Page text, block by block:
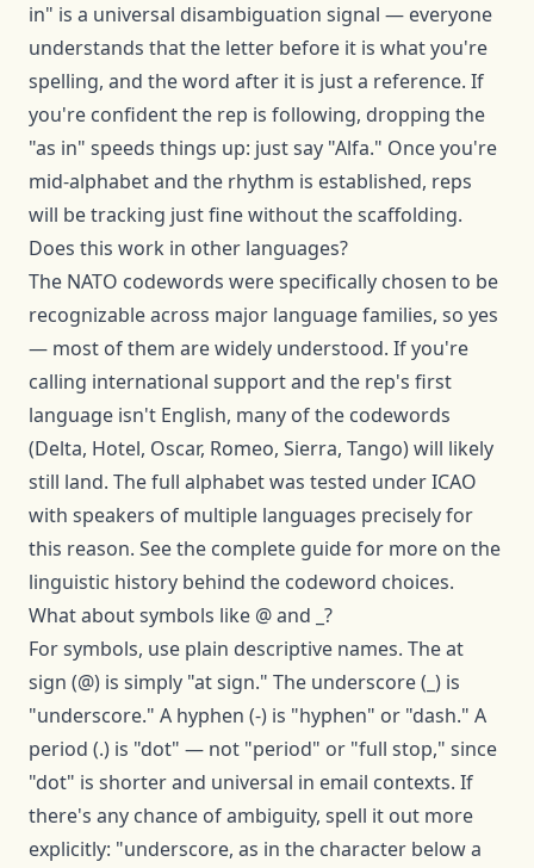
in" is a universal disambiguation signal — everyone
understands that the letter before it is what you're
spelling, and the word after it is just a reference. If
you're confident the rep is following, dropping the
"as in" speeds things up: just say "Alfa." Once you're
mid-alphabet and the rhythm is established, reps
will be tracking just fine without the scaffolding.
Does this work in other languages?
The NATO codewords were specifically chosen to be
recognizable across major language families, so yes
— most of them are widely understood. If you're
calling international support and the rep's first
language isn't English, many of the codewords
(Delta, Hotel, Oscar, Romeo, Sierra, Tango) will likely
still land. The full alphabet was tested under ICAO
with speakers of multiple languages precisely for
this reason. See the complete guidefor more on the
linguistic history behind the codeword choices.
What about symbols like @ and _?
For symbols, use plain descriptive names. The at
sign (@) is simply "at sign." The underscore (_) is
"underscore." A hyphen (-) is "hyphen" or "dash." A
period (.) is "dot" — not "period" or "full stop," since
"dot" is shorter and universal in email contexts. If
there's any chance of ambiguity, spell it out more
explicitly: "underscore, as in the character below a